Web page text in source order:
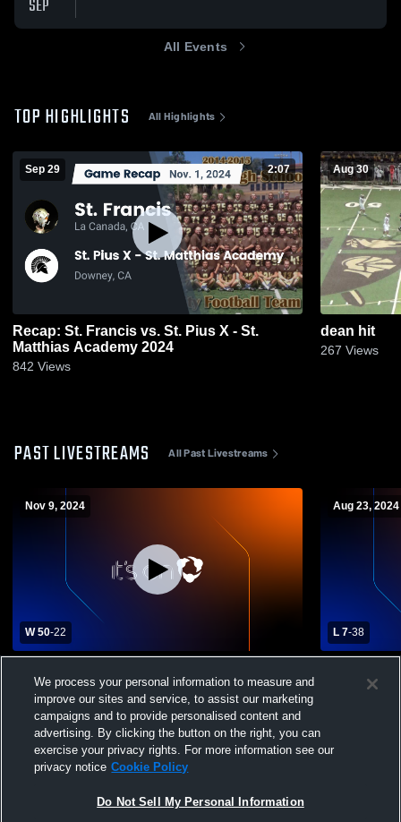
SEP
All Events
TOP HIGHLIGHTS All Highlights
Sep 29 2:07
Recap: St. Francis vs. St. Pius X - St.
Matthias Academy 2024
842 Views
Aug 30
dean hit
267 Views
PAST LIVESTREAMS All Past Livestreams
Nov 9, 2024
W 50-22
High School Mens Varsity Football
Aug 23, 2024
L 7-38
Francis
We process your personal information to measure and
improve our sites and service, to assist our marketing
campaigns and to provide personalised content and
advertising. By clicking the button on the right, you can
exercise your privacy rights. For more information see our
privacy notice Cookie Policy
Do Not Sell My Personal Information